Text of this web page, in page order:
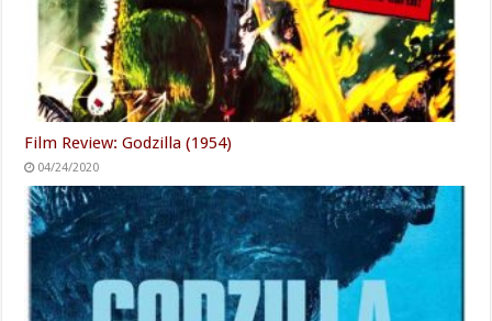
Film Review: Godzilla (1954)
04/24/2020